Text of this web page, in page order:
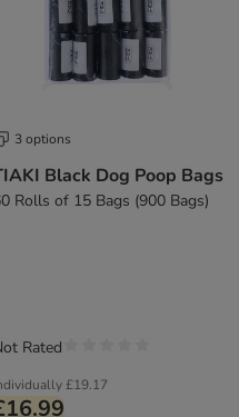
3 options
Black Dog Poop Bags
Rolls of 15 Bags (900 Bags)
£19.17
Rated